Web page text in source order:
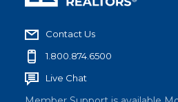
Contact Us
1.800.874.6500
Live Chat